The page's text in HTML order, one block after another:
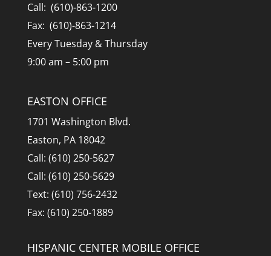
Call: (610)-863-1200
Fax: (610)-863-1214
Every Tuesday & Thursday
9:00 am – 5:00 pm
EASTON OFFICE
1701 Washington Blvd.
Easton, PA 18042
Call: (610) 250-5627
Call: (610) 250-5629
Text: (610) 756-2432
Fax: (610) 250-1889
HISPANIC CENTER MOBILE OFFICE